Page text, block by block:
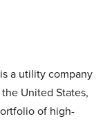
a utility company
United States,
of high-